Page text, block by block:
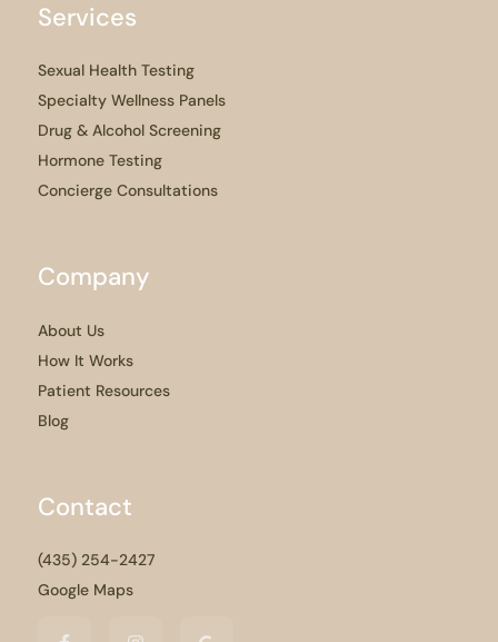
Services
Sexual Health Testing
Specialty Wellness Panels
Drug & Alcohol Screening
Hormone Testing
Concierge Consultations
Company
About Us
How It Works
Patient Resources
Blog
Contact
(435) 254-2427
Google Maps